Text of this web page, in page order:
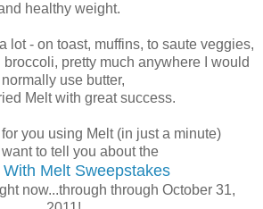
healthy weight.
lot - on toast, muffins, to saute veggies,
pretty much anywhere I would
normally use butter,
Melt with great success.
for you using Melt (in just a minute)
want to tell you about the
With Melt Sweepstakes
now...through through October 31,